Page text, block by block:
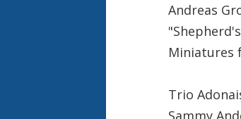
Andreas
Miniatures
Trio
Sammy